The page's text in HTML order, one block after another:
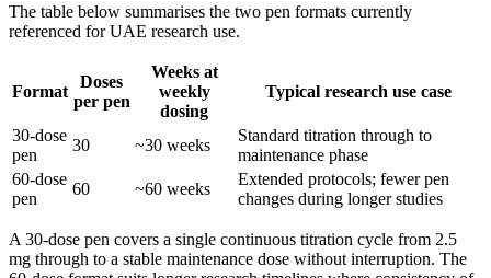
The table below summarises the two pen formats currently
referenced for UAE research use.
Format
Doses
per pen
Weeks at
weekly
dosing
Typical research use case
30-dose
pen
30 ~30 weeks
Standard titration through to
maintenance phase
60-dose
pen
60 ~60 weeks
Extended protocols; fewer pen
changes during longer studies
A 30-dose pen covers a single continuous titration cycle from 2.5
mg through to a stable maintenance dose without interruption. The